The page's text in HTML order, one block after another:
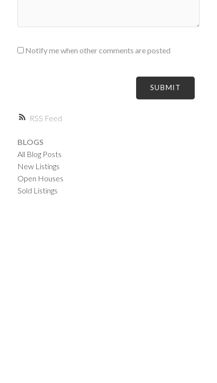
RSS
Notify me when other comments are posted
SUBMIT
BLOGS
All Blog Posts
New Listings
Open Houses
Sold Listings